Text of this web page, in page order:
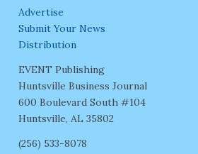
Advertise
Submit Your News
Distribution
EVENT Publishing
Huntsville Business Journal
600 Boulevard South #104
Huntsville, AL 35802
(256) 533-8078